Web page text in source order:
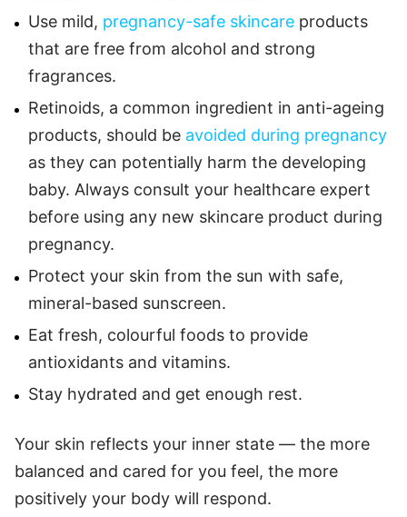
Use mild, pregnancy-safe skincare products
that are free from alcohol and strong
fragrances.
Retinoids, a common ingredient in anti-ageing
products, should be avoided during pregnancy
as they can potentially harm the developing
baby. Always consult your healthcare expert
before using any new skincare product during
pregnancy.
Protect your skin from the sun with safe,
mineral-based sunscreen.
Eat fresh, colourful foods to provide
antioxidants and vitamins.
Stay hydrated and get enough rest.
Your skin reflects your inner state — the more
balanced and cared for you feel, the more
positively your body will respond.